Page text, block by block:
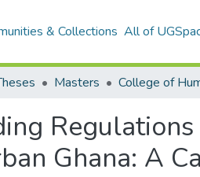
& Collections All of
Masters College of
Ghana: A